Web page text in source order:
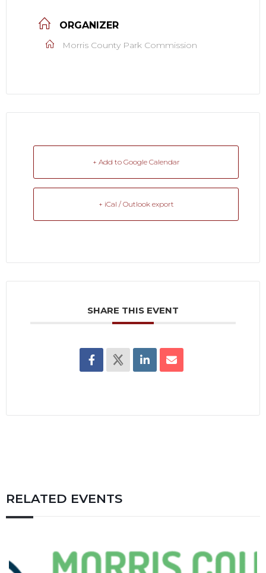
ORGANIZER
Morris County Park Commission
+ Add to Google Calendar
+ iCal / Outlook export
SHARE THIS EVENT
RELATED EVENTS